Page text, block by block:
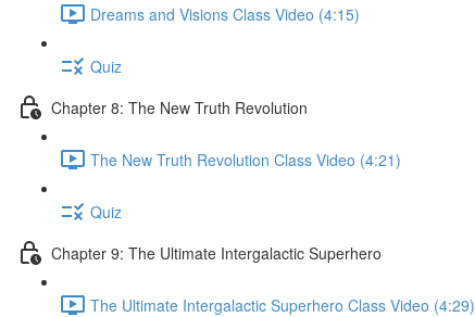
Dreams and Visions Class Video (4:15)
Quiz
Chapter 8: The New Truth Revolution
The New Truth Revolution Class Video (4:21)
Quiz
Chapter 9: The Ultimate Intergalactic Superhero
The Ultimate Intergalactic Superhero Class Video (4:29)